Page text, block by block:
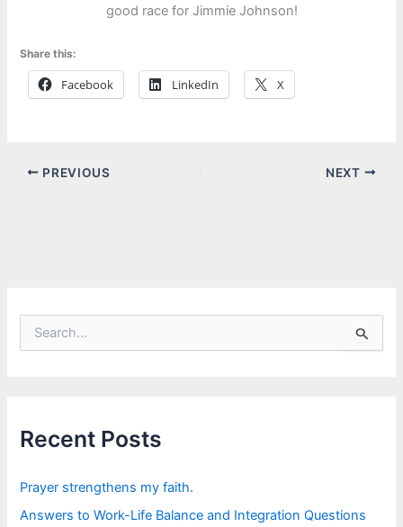
good race for Jimmie Johnson!
Share this:
Facebook LinkedIn X
PREVIOUS NEXT
f
o
:
Recent Posts
Prayer strengthens my faith.
Answers to Work-Life Balance and Integration Questions